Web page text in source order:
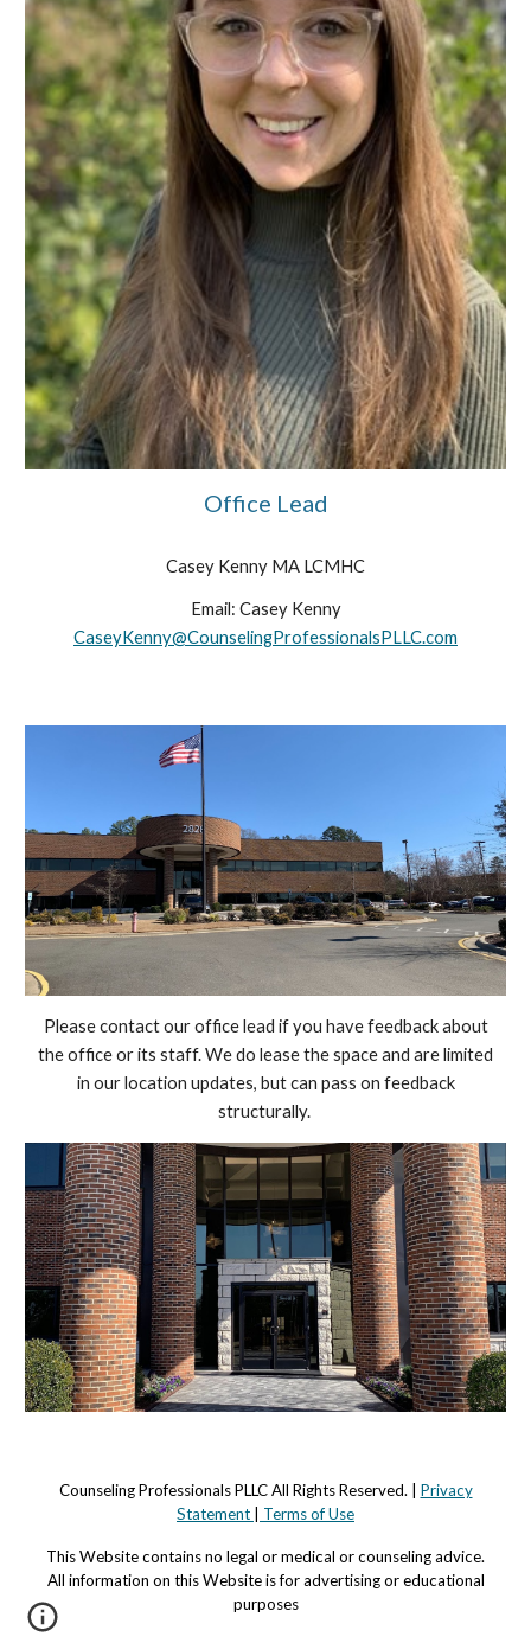
Office Lead
Casey Kenny MA LCMHC
Email: Casey Kenny
CaseyKenny@CounselingProfessionalsPLLC.com
Please contact our office lead if you have feedback about
the office or its staff. We do lease the space and are limited
in our location updates, but can pass on feedback
structurally.
Counseling Professionals PLLC All Rights Reserved. | Privacy
Statement
Terms of Use
This Website contains no legal or medical or counseling advice.
All information on this Website is for advertising or educational
purposes